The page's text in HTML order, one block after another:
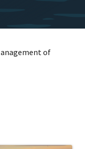
of